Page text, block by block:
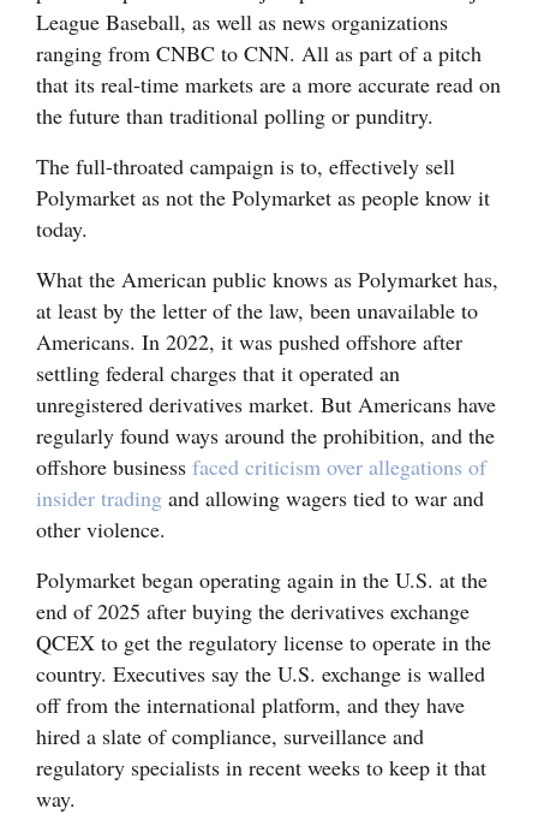
Sports
Living
Faith
Thank You Letters
Opinion
Editorials
Opinion Columns
Letters to the Editor
Editorial Cartoons
Columns
Videos
Galleries
Community
Calendar
League Baseball, as well as news organizations
ranging from CNBC to CNN. All as part of a pitch
that its real-time markets are a more accurate read on
the future than traditional polling or punditry.
The full-throated campaign is to, effectively sell
Polymarket as not the Polymarket as people know it
today.
What the American public knows as Polymarket has,
at least by the letter of the law, been unavailable to
Americans. In 2022, it was pushed offshore after
settling federal charges that it operated an
unregistered derivatives market. But Americans have
regularly found ways around the prohibition, and the
offshore business faced criticism over allegations of
insider trading and allowing wagers tied to war and
other violence.
Polymarket began operating again in the U.S. at the
end of 2025 after buying the derivatives exchange
QCEX to get the regulatory license to operate in the
country. Executives say the U.S. exchange is walled
off from the international platform, and they have
hired a slate of compliance, surveillance and
regulatory specialists in recent weeks to keep it that
way.